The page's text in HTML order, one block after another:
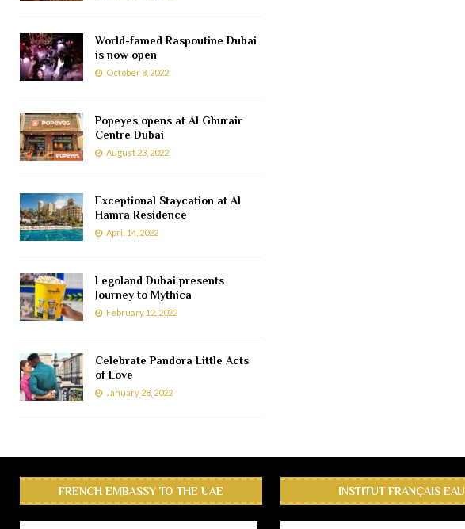
World-famed Raspoutine Dubai
is now open
October 8, 2022
Popeyes opens at Al Ghurair
Centre Dubai
August 23, 2022
Exceptional Staycation at Al
Hamra Residence
April 14, 2022
Legoland Dubai presents
Journey to Mythica
February 12, 2022
Celebrate Pandora Little Acts
of Love
January 28, 2022
FRENCH EMBASSY TO THE UAE INSTITUT FRANÇAIS EAU